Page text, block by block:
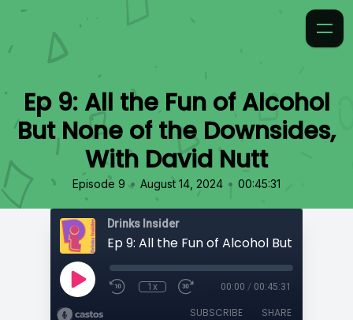
Ep 9: All the Fun of Alcohol
But None of the Downsides,
With David Nutt
Episode 9 • August 14, 2024 • 00:45:31
Drinks Insider
1x 00:00 / 00:45:31
SUBSCRIBE SHARE